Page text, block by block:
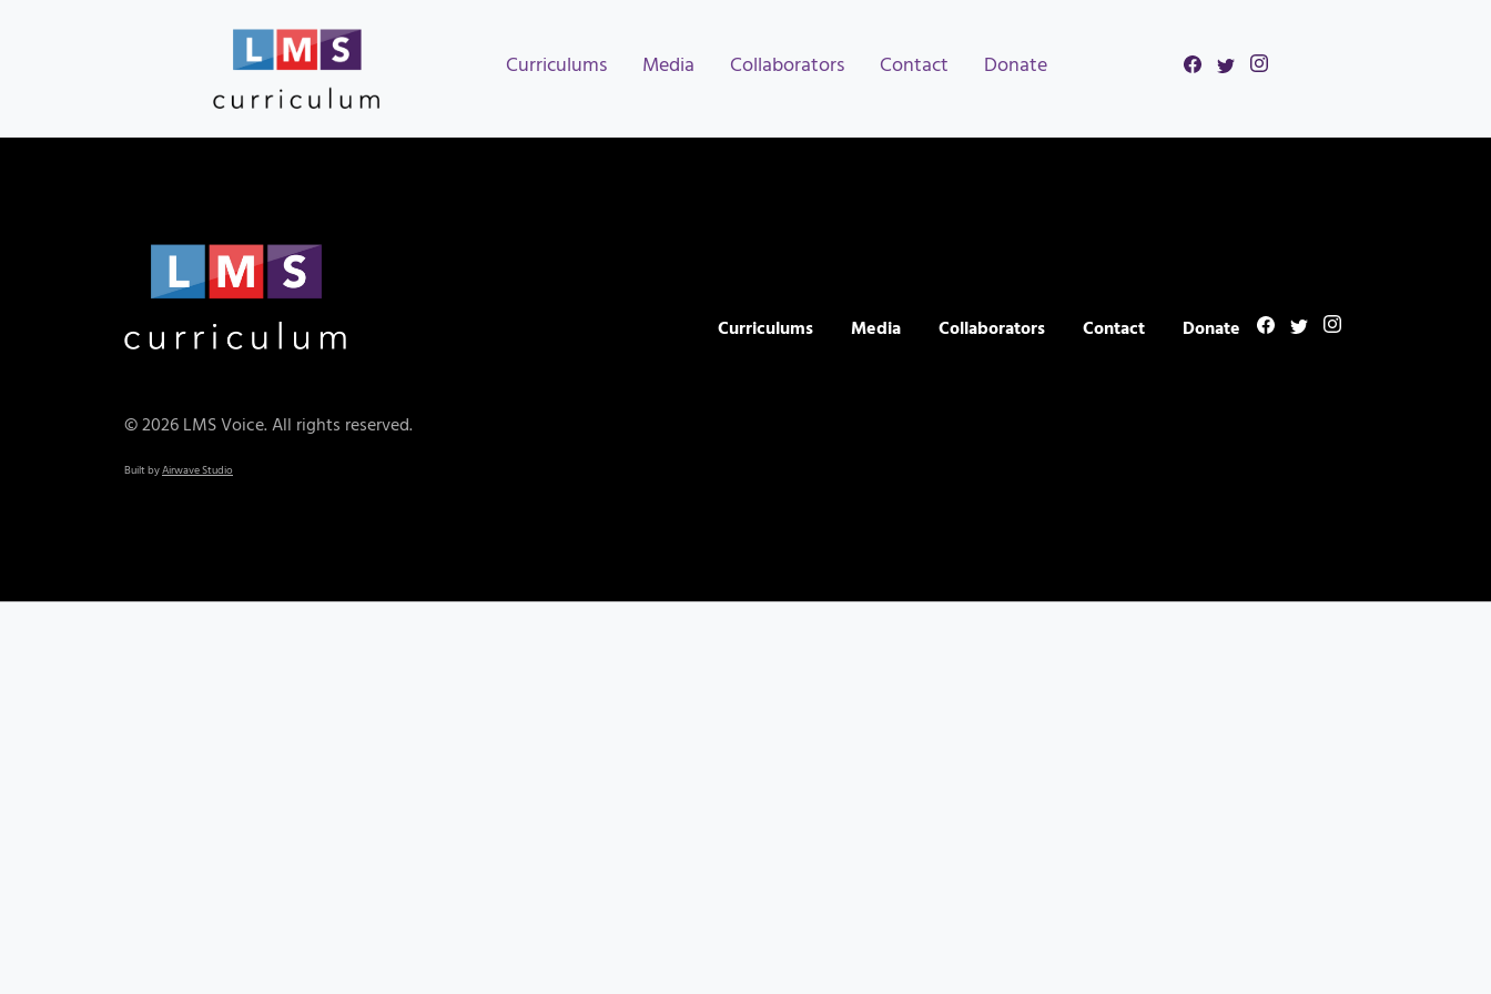
Curriculums Media Collaborators Contact Donate
Curriculums Media Collaborators Contact Donate
© 2026 LMS Voice. All rights reserved.
Built byAirwave Studio